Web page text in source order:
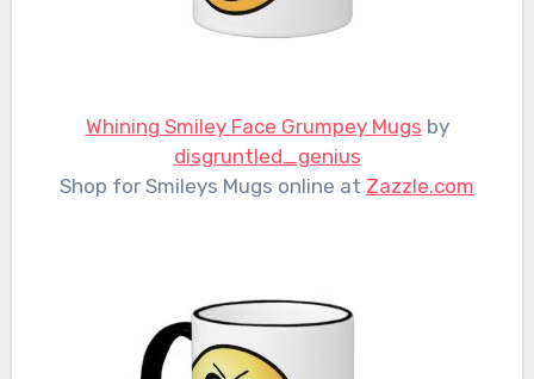
Whining Smiley Face Grumpey Mugs by
disgruntled_genius
Shop for Smileys Mugs online at Zazzle.com